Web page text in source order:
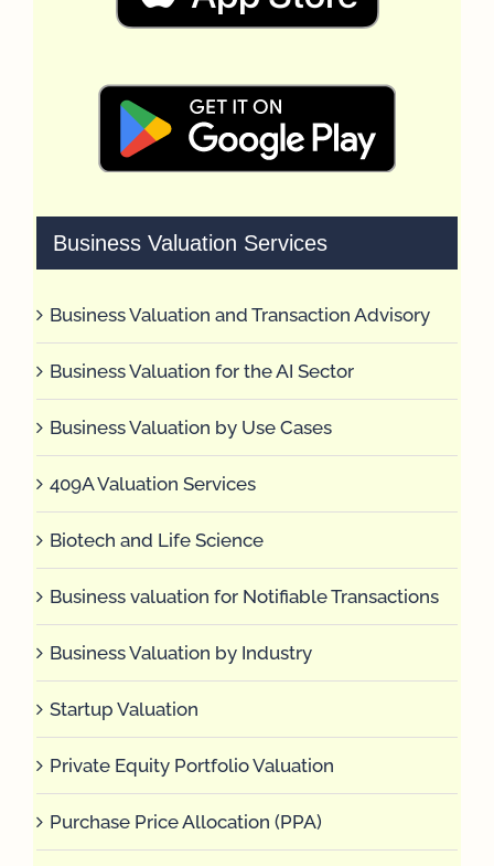
Business Valuation Services
Business Valuation and Transaction Advisory
Business Valuation for the AI Sector
Business Valuation by Use Cases
409A Valuation Services
Biotech and Life Science
Business valuation for Notifiable Transactions
Business Valuation by Industry
Startup Valuation
Private Equity Portfolio Valuation
Purchase Price Allocation (PPA)